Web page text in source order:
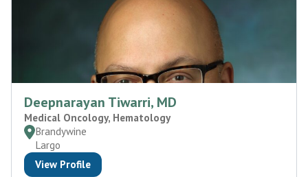
Deepnarayan Tiwarri, MD
Medical Oncology, Hematology
Brandywine
Largo
View Profile